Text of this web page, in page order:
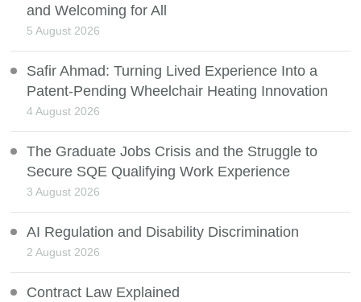
and Welcoming for All
5 August 2026
Safir Ahmad: Turning Lived Experience Into a
Patent-Pending Wheelchair Heating Innovation
4 August 2026
The Graduate Jobs Crisis and the Struggle to
Secure SQE Qualifying Work Experience
3 August 2026
AI Regulation and Disability Discrimination
2 August 2026
Contract Law Explained